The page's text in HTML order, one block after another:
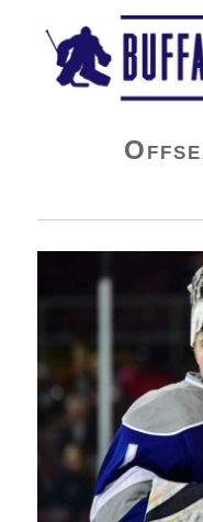
Buffalo